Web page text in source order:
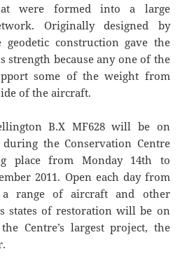
were formed into a large
Originally designed by
geodetic construction gave the
strength because any one of the
some of the weight from
of the aircraft.
B.X MF628 will be on
the Conservation Centre
place from Monday 14th to
2011. Open each day from
a range of aircraft and other
states of restoration will be on
Centre’s largest project, the